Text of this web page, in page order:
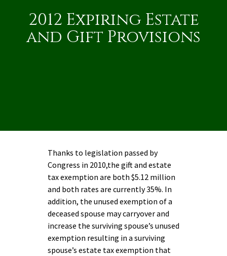
2012 Expiring Estate
and Gift Provisions
Thanks to legislation passed by
Congress in 2010,the gift and estate
tax exemption are both $5.12 million
and both rates are currently 35%. In
addition, the unused exemption of a
deceased spouse may carryover and
increase the surviving spouse’s unused
exemption resulting in a surviving
spouse’s estate tax exemption that